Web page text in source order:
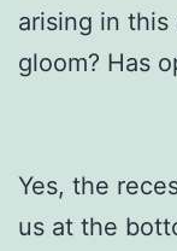
arising in this
gloom? Has
Yes, the
us at the